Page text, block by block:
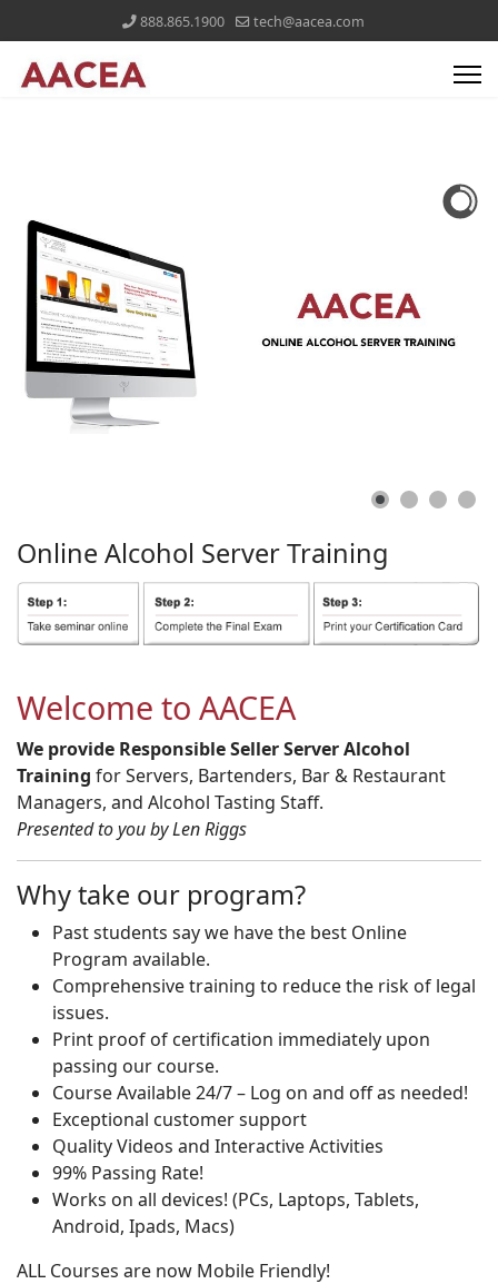
888.865.1900 tech@aacea.com
Online Alcohol ServerTraining
Welcome to AACEA
We provide Responsible Seller Server Alcohol
Training for Servers, Bartenders, Bar & Restaurant
Managers, and Alcohol Tasting Staff.
Presented to you by Len Riggs
Why take our program?
Past students say we have the best Online
Program available.
Comprehensive training to reduce the risk of legal
issues.
Print proof of certification immediately upon
passing our course.
Course Available 24/7 – Log on and off as needed!
Exceptional customer support
Quality Videos and Interactive Activities
99% Passing Rate!
Works on all devices! (PCs, Laptops, Tablets,
Android, Ipads, Macs)
ALL Courses are now Mobile Friendly!